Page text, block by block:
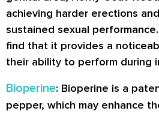
achieving harder erections
sustained sexual
find that it provides a
their ability to perform during
Bioperine: Bioperine is a
pepper, which may enhance